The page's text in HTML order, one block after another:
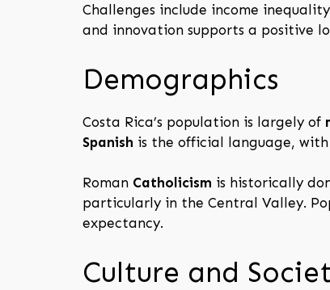
Challenges include income
and innovation supports a positive
Demographics
Costa Rica’s population is largely of
Spanish is the official language,
Roman Catholicism is historically
particularly in the Central Valley.
expectancy.
Culture and